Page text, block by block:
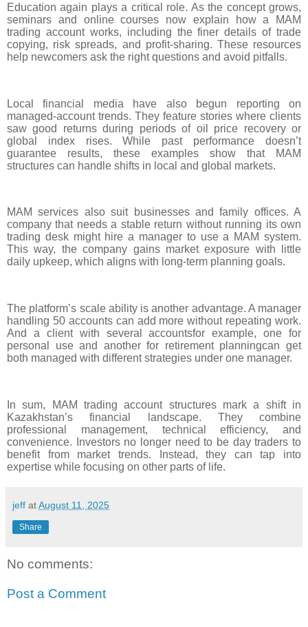
Education again plays a critical role. As the concept grows,
seminars and online courses now explain how a MAM
trading account works, including the finer details of trade
copying, risk spreads, and profit-sharing. These resources
help newcomers ask the right questions and avoid pitfalls.
Local financial media have also begun reporting on
managed-account trends. They feature stories where clients
saw good returns during periods of oil price recovery or
global index rises. While past performance doesn’t
guarantee results, these examples show that MAM
structures can handle shifts in local and global markets.
MAM services also suit businesses and family offices. A
company that needs a stable return without running its own
trading desk might hire a manager to use a MAM system.
This way, the company gains market exposure with little
daily upkeep, which aligns with long-term planning goals.
The platform’s scale ability is another advantage. A manager
handling 50 accounts can add more without repeating work.
And a client with several accountsfor example, one for
personal use and another for retirement planningcan get
both managed with different strategies under one manager.
In sum, MAM trading account structures mark a shift in
Kazakhstan’s financial landscape. They combine
professional management, technical efficiency, and
convenience. Investors no longer need to be day traders to
benefit from market trends. Instead, they can tap into
expertise while focusing on other parts of life.
jeff atAugust 11, 2025
Share
No comments:
Post a Comment